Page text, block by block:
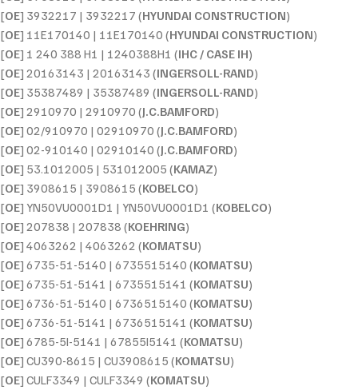
[OE] 3932217 | 3932217 (HYUNDAI CONSTRUCTION)
[OE] 11E170140 | 11E170140 (HYUNDAI CONSTRUCTION)
[OE] 1 240 388 H1 | 1240388H1 (IHC / CASE IH)
[OE] 20163143 | 20163143 (INGERSOLL-RAND)
[OE] 35387489 | 35387489 (INGERSOLL-RAND)
[OE] 2910970 | 2910970 (J.C.BAMFORD)
[OE] 02/910970 | 02910970 (J.C.BAMFORD)
[OE] 02-910140 | 02910140 (J.C.BAMFORD)
[OE] 53.1012005 | 531012005 (KAMAZ)
[OE] 3908615 | 3908615 (KOBELCO)
[OE] YN50VU0001D1 | YN50VU0001D1 (KOBELCO)
[OE] 207838 | 207838 (KOEHRING)
[OE] 4063262 | 4063262 (KOMATSU)
[OE] 6735-51-5140 | 6735515140 (KOMATSU)
[OE] 6735-51-5141 | 6735515141 (KOMATSU)
[OE] 6736-51-5140 | 6736515140 (KOMATSU)
[OE] 6736-51-5141 | 6736515141 (KOMATSU)
[OE] 6785-5I-5141 | 67855I5141 (KOMATSU)
[OE] CU390-8615 | CU3908615 (KOMATSU)
[OE] CULF3349 | CULF3349 (KOMATSU)